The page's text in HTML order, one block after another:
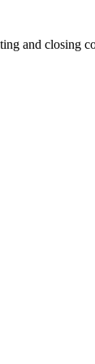
and closing